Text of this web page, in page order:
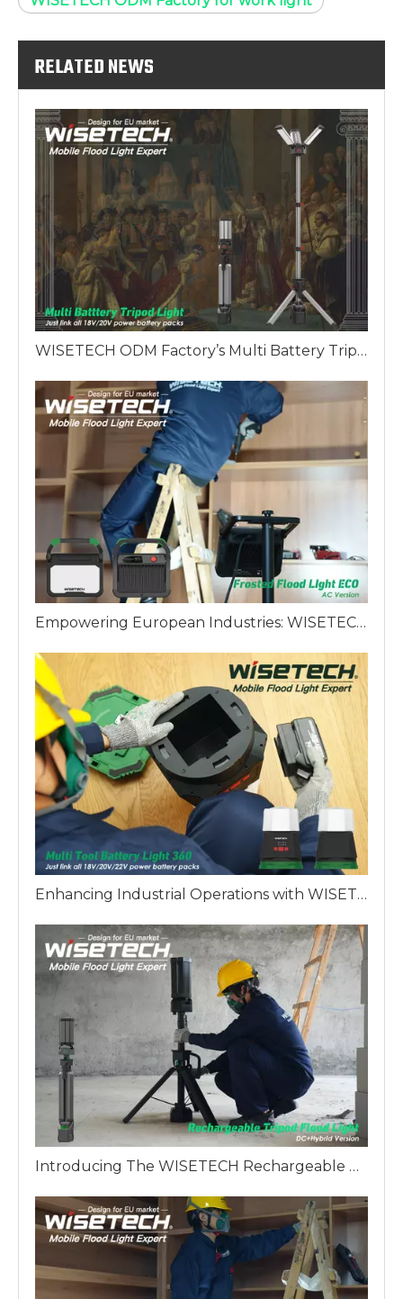
RELATED NEWS
WISETECH ODM Factory’s Multi Battery Tripod Work Light: The King's Scepter of European Lighting Solutions
Empowering European Industries: WISETECH ODM Factory Introduces The Frosted Work Light ECO
Enhancing Industrial Operations with WISETECH Multi Battery 360 Work Light
Introducing The WISETECH Rechargeable Aluminum Tripod Light Hybrid Version: A Revolution in Industrial Lighting